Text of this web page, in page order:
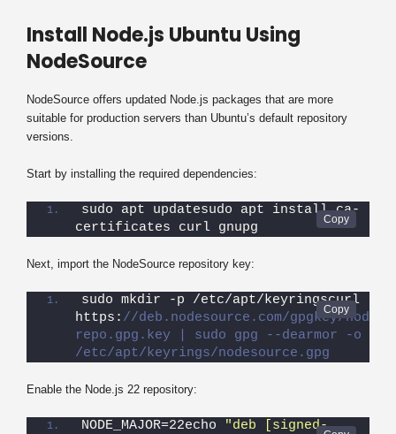
Install Node.js Ubuntu Using
NodeSource
NodeSource offers updated Node.js packages that are more
suitable for production servers than Ubuntu’s default repository
versions.
Start by installing the required dependencies:
sudo apt updatesudo apt install ca-
certificates curl gnupg
Next, import the NodeSource repository key:
sudo mkdir -p /etc/apt/keyringscurl -
https: //deb.nodesource.com/gpgkey/
repo.gpg.key | sudo gpg --dearmor -o
/etc/apt/keyrings/nodesource.gpg
Enable the Node.js 22 repository:
NODE_MAJOR=22echo
"deb [signed-